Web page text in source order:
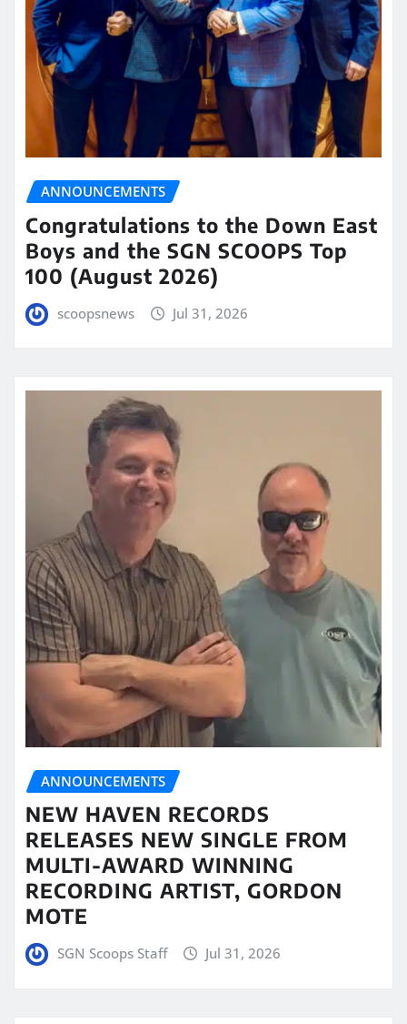
ANNOUNCEMENTS
Congratulations to the Down East
Boys and the SGN SCOOPS Top
100 (August 2026)
scoopsnews Jul 31, 2026
ANNOUNCEMENTS
NEW HAVEN RECORDS
RELEASES NEW SINGLE FROM
MULTI-AWARD WINNING
RECORDING ARTIST, GORDON
MOTE
SGN Scoops Staff Jul 31, 2026